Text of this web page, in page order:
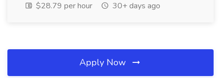
$28.79 per hour
30+ days ago
Apply Now